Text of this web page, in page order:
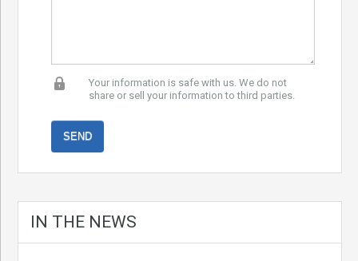
Your information is safe with us. We do not
share or sell your information to third parties.
IN THE NEWS